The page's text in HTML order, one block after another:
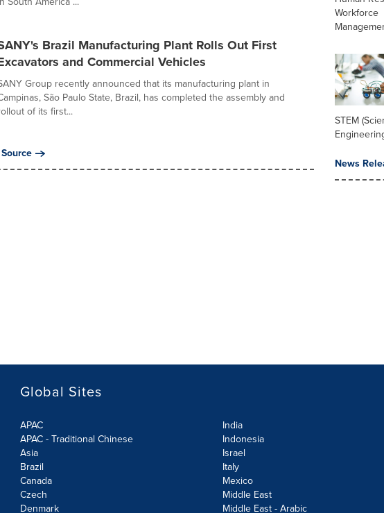
Brazil Manufacturing Plant Rolls Out First
and Commercial Vehicles
Group recently announced that its manufacturing plant in
São Paulo State, Brazil, has completed the assembly and
of its first...
Workforce
STEM
News
Global Sites
APAC
APAC - Traditional Chinese
Asia
Brazil
Canada
Czech
Denmark
India
Indonesia
Israel
Italy
Mexico
Middle East
Middle East - Arabic